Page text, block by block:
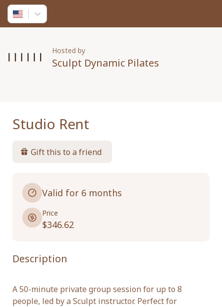
Hosted by
Sculpt Dynamic Pilates
Studio Rent
Gift this to a friend
Valid for 6 months
Price
$346.62
Description
A 50-minute private group session for up to 8
people, led by a Sculpt instructor. Perfect for